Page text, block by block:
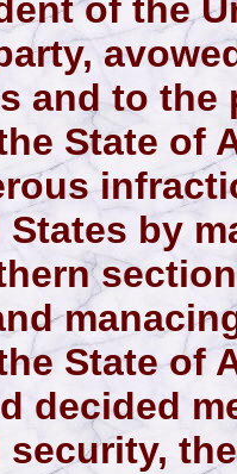
of the
and to the
State of
by
State of
decided
security,